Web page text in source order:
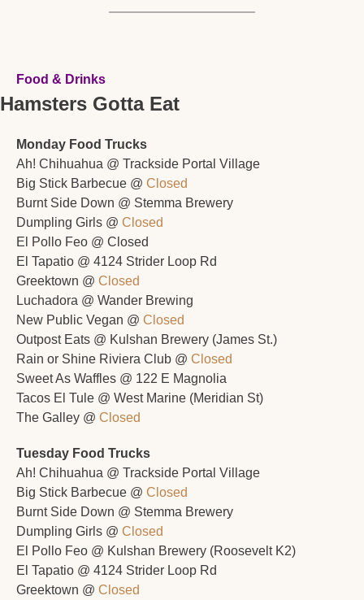
Food & Drinks
Hamsters Gotta Eat
Monday Food Trucks
Ah! Chihuahua @ Trackside Portal Village
Big Stick Barbecue @ Closed
Burnt Side Down @ Stemma Brewery
Dumpling Girls @ Closed
El Pollo Feo @ Closed
El Tapatio @ 4124 Strider Loop Rd
Greektown @ Closed
Luchadora @ Wander Brewing
New Public Vegan @ Closed
Outpost Eats @ Kulshan Brewery (James St.)
Rain or Shine Riviera Club @ Closed
Sweet As Waffles @ 122 E Magnolia
Tacos El Tule @ West Marine (Meridian St)
The Galley @ Closed
Tuesday Food Trucks
Ah! Chihuahua @ Trackside Portal Village
Big Stick Barbecue @ Closed
Burnt Side Down @ Stemma Brewery
Dumpling Girls @ Closed
El Pollo Feo @ Kulshan Brewery (Roosevelt K2)
El Tapatio @ 4124 Strider Loop Rd
Greektown @ Closed